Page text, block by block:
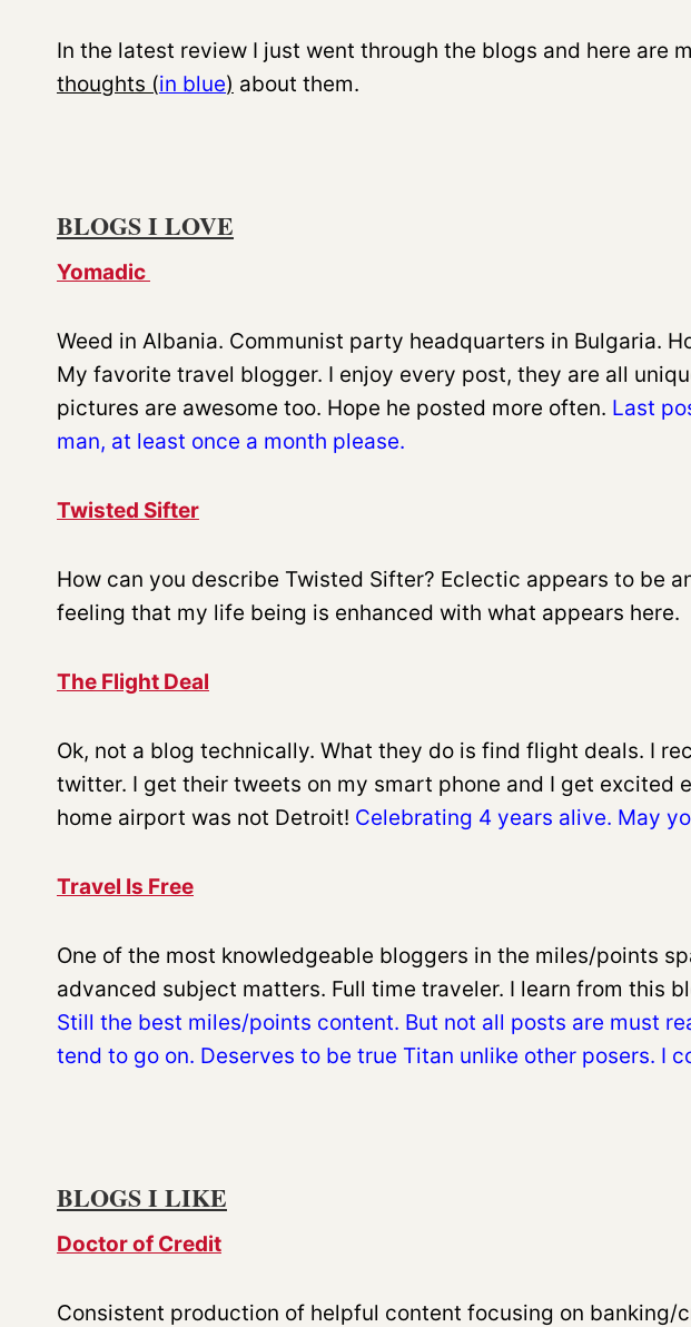
In the latest review I just went through the blogs and here are
thoughts (in blue) about them.
BLOGS I LOVE
Yomadic
Weed in Albania. Communist party headquarters in Bulgaria.
My favorite travel blogger. I enjoy every post, they are all
pictures are awesome too. Hope he posted more often. Last
man, at least once a month please.
Twisted Sifter
How can you describe Twisted Sifter? Eclectic appears to be
feeling that my life being is enhanced with what appears here.
The Flight Deal
Ok, not a blog technically. What they do is find flight deals. I
twitter. I get their tweets on my smart phone and I get excited
home airport was not Detroit! Celebrating 4 years alive. May
Travel Is Free
One of the most knowledgeable bloggers in the miles/points
advanced subject matters. Full time traveler. I learn from this
Still the best miles/points content. But not all posts are must
tend to go on. Deserves to be true Titan unlike other posers. I
BLOGS I LIKE
Doctor of Credit
Consistent production of helpful content focusing on banking/